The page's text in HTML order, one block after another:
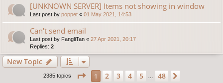
[UNKNOWN SERVER] Items not showing in window
Last post by poppet « 01 May 2021, 14:53
Can't send email
Last post by FangliTan « 27 Apr 2021, 20:17
Replies: 2
New Topic
2385 topics Page 1of48
1 2 3 4 5 48